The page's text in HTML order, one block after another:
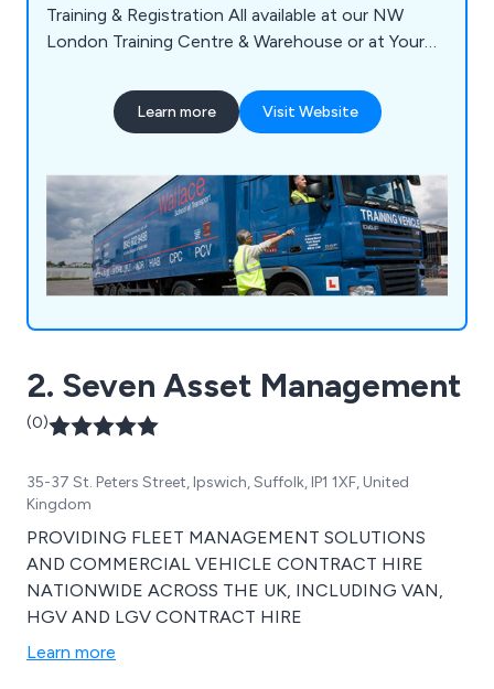
Training & Registration All available at our NW
London Training Centre & Warehouse or at Your
Drivers CPC, ADR, Managers CPC & Reversing
for DETAILS.
Learn more Visit Website
2. Seven Asset Management
(0)
35-37 St. Peters Street, Ipswich, Suffolk, IP1 1XF, United
Kingdom
PROVIDING FLEET MANAGEMENT SOLUTIONS
AND COMMERCIAL VEHICLE CONTRACT HIRE
NATIONWIDE ACROSS THE UK, INCLUDING VAN,
HGV AND LGV CONTRACT HIRE
Learn more